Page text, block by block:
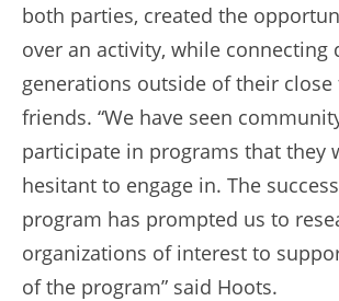
both parties, created the
over an activity, while connecting
generations outside of their
friends. “We have seen
participate in programs that they
hesitant to engage in. The
program has prompted us to
organizations of interest to
of the program” said Hoots.